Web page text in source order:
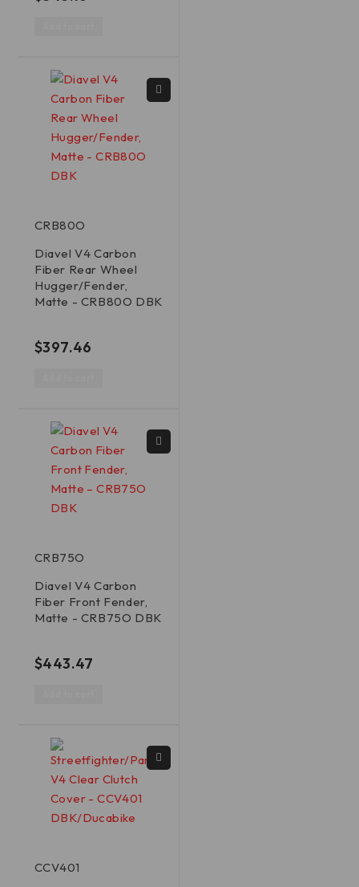
CRB80O
Diavel V4 Carbon
Fiber Rear Wheel
Hugger/Fender,
Matte - CRB80O DBK
$397.46
CRB75O
Diavel V4 Carbon
Fiber Front Fender,
Matte - CRB75O DBK
$443.47
CCV401